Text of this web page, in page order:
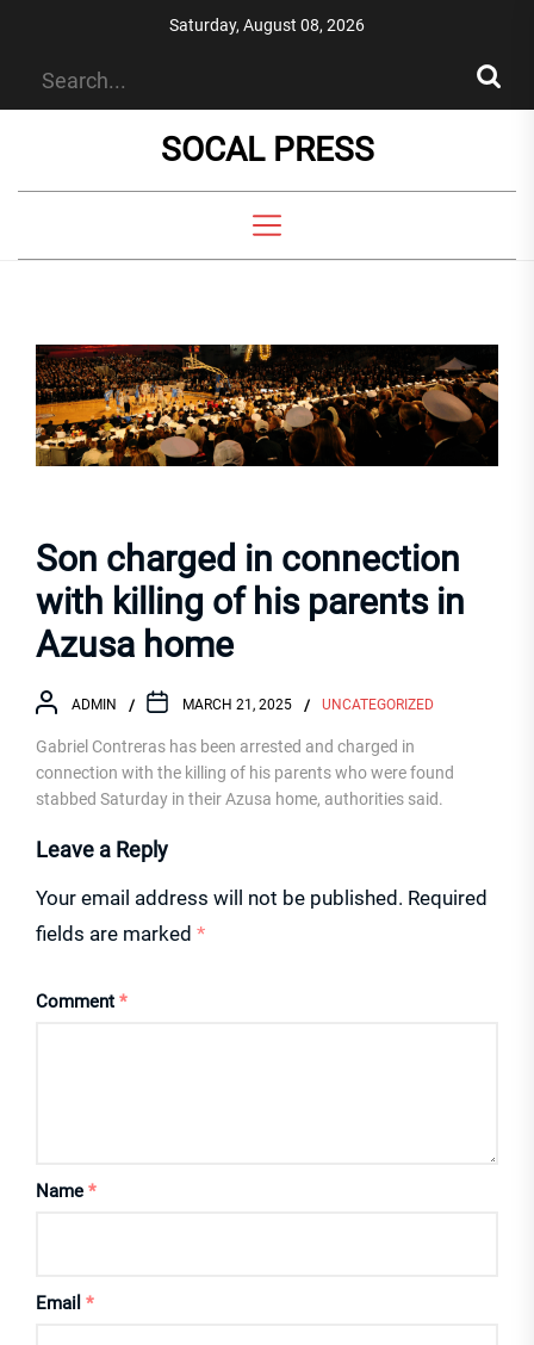
Saturday, August 08, 2026
SOCAL PRESS
Son charged in connection
with killing of his parents in
Azusa home
ADMIN MARCH 21, 2025 UNCATEGORIZED
Gabriel Contreras has been arrested and charged in
connection with the killing of his parents who were found
stabbed Saturday in their Azusa home, authorities said.
Leave a Reply
Your email address will not be published. Required
fields are marked *
Comment *
Name *
Email *